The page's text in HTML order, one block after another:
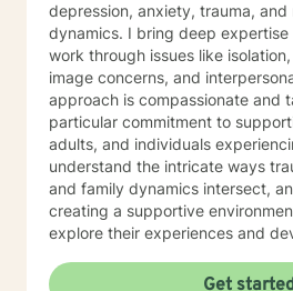
depression, anxiety, trauma, and
dynamics. I bring deep expertise
work through issues like
image concerns, and interpersonal
approach is compassionate and
particular commitment to
adults, and individuals
understand the intricate ways
and family dynamics intersect,
creating a supportive
explore their experiences and
extensive clinical experience, I
Get